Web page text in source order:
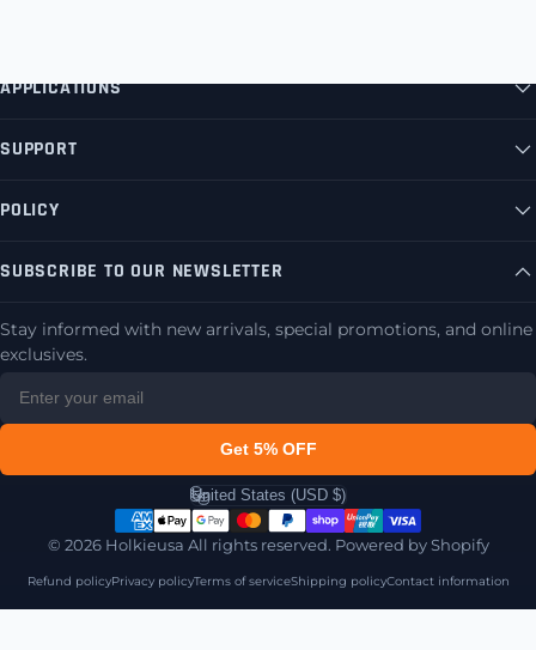
APPLICATIONS
SUPPORT
POLICY
SUBSCRIBE TO OUR NEWSLETTER
Stay informed with new arrivals, special promotions, and online
exclusives.
Get 5% OFF
© 2026 Holkieusa All rights reserved. Powered by Shopify
Refund policyPrivacy policyTerms of serviceShipping policyContact information
Country/region
United States (USD $)